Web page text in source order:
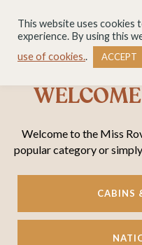
Welcome to the Miss
popular category or
CABINS
This website uses cookies
experience. By using this
use of cookies.. ACCEPT